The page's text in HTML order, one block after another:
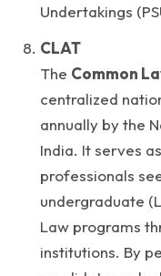
Undertakings
CLAT
The Common
centralized
annually by the
India. It serves
professionals
undergraduate
Law programs
institutions. By